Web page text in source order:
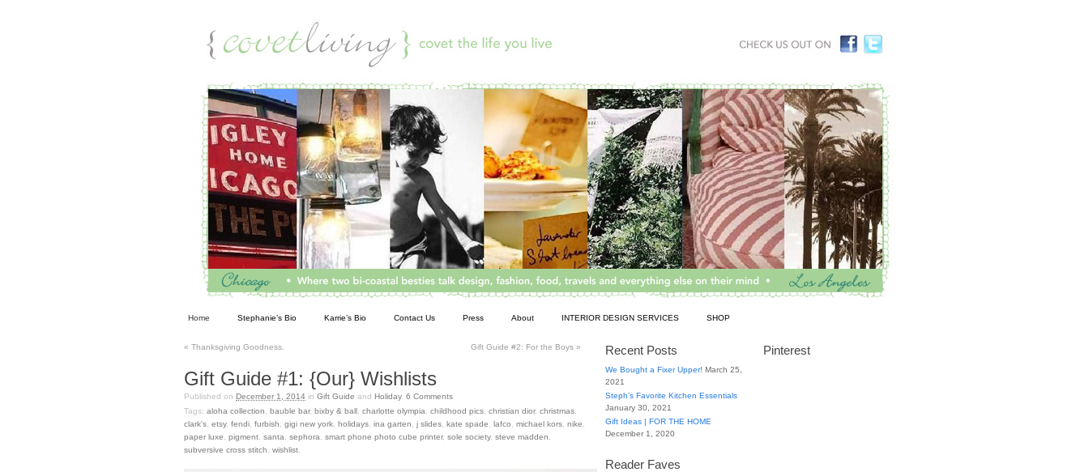
Home Stephanie’s Bio Karrie’s Bio Contact Us Press About INTERIOR DESIGN SERVICES SHOP
« Thanksgiving Goodness. Gift Guide #2: For the Boys »
Gift Guide #1: {Our} Wishlists
Published on December 1, 2014 in Gift Guide and Holiday. 6 Comments
Tags: aloha collection bauble bar, bixby & ball charlotte olympia childhood pics christian dior, christmas
clark's etsy, fendi furbish gigi new york holidays ina garten j slides kate spade lafco michael kors nike
paper luxe
pigment santa sephora smart phone photo cube printer, sole society, steve madden
subversive cross stitch
wishlist
Recent Posts
We Bought a Fixer Upper! March 25,
2021
Steph’s Favorite Kitchen Essentials
January 30, 2021
Gift Ideas | FOR THE HOME
December 1, 2020
Reader Faves
Pinterest